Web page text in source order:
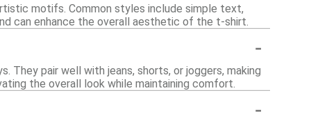
motifs. Common styles include simple text,
can enhance the overall aesthetic of the t-shirt.
-
They pair well with jeans, shorts, or joggers, making
the overall look while maintaining comfort.
-